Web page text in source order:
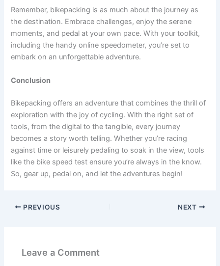
Remember, bikepacking is as much about the journey as
the destination. Embrace challenges, enjoy the serene
moments, and pedal at your own pace. With your toolkit,
including the handy online speedometer, you’re set to
embark on an unforgettable adventure.
Conclusion
Bikepacking offers an adventure that combines the thrill of
exploration with the joy of cycling. With the right set of
tools, from the digital to the tangible, every journey
becomes a story worth telling. Whether you’re racing
against time or leisurely pedaling to soak in the view, tools
like the bike speed test ensure you’re always in the know.
So, gear up, pedal on, and let the adventures begin!
PREVIOUS NEXT
Leave a Comment